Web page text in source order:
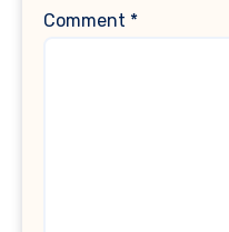
Comment *